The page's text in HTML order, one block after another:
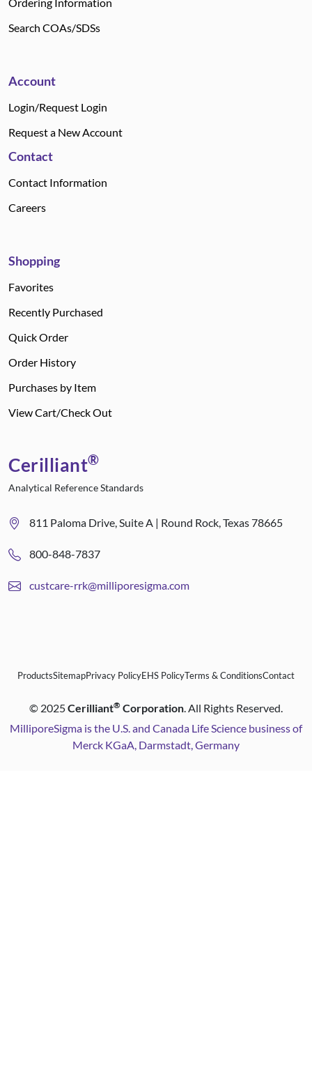
Search COAs/SDSs
Account
Login/Request Login
Request a New Account
Contact
Contact Information
Careers
Shopping
Favorites
Recently Purchased
Quick Order
Order History
Purchases by Item
View Cart/Check Out
Cerilliant®
Analytical Reference Standards
811 Paloma Drive, Suite A | Round Rock, Texas 78665
800-848-7837
custcare-rrk@milliporesigma.com
ProductsSitemapPrivacy PolicyEHS PolicyTerms & ConditionsContact
© 2025Cerilliant® Corporation. All Rights Reserved.
MilliporeSigma is the U.S. and Canada Life Science business of
Merck KGaA, Darmstadt, Germany